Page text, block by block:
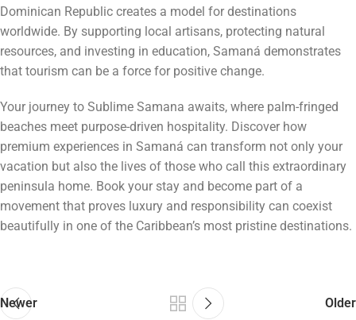
Dominican Republic creates a model for destinations
worldwide. By supporting local artisans, protecting natural
resources, and investing in education, Samaná demonstrates
that tourism can be a force for positive change.
Your journey to Sublime Samana awaits, where palm-fringed
beaches meet purpose-driven hospitality. Discover how
premium experiences in Samaná can transform not only your
vacation but also the lives of those who call this extraordinary
peninsula home. Book your stay and become part of a
movement that proves luxury and responsibility can coexist
beautifully in one of the Caribbean’s most pristine destinations.
Newer Older